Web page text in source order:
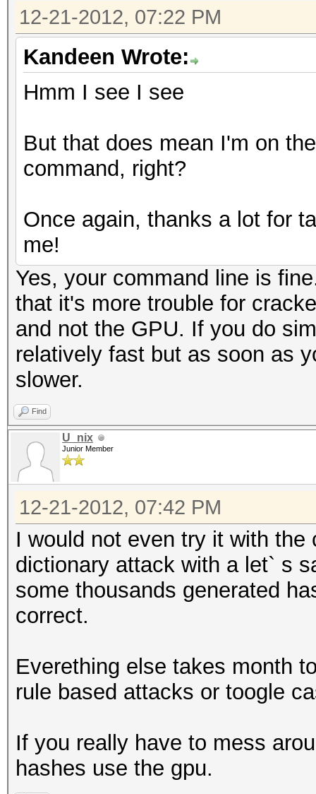
12-21-2012, 07:22 PM
Kandeen Wrote:
Hmm I see I see
But that does mean I'm on
command, right?
Once again, thanks a lot for
me!
Yes, your command line is
that it's more trouble for
and not the GPU. If you do
relatively fast but as soon as
slower.
Find
U_nix
Junior Member
12-21-2012, 07:42 PM
I would not even try it with
dictionary attack with a let` s
some thousands generated
correct.
Everething else takes month
rule based attacks or toogle
If you really have to mess
hashes use the gpu.